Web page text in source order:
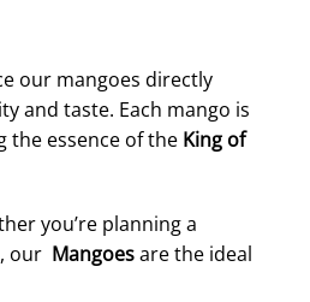
our mangoes directly
and taste. Each mango is
the essence of the King of
you’re planning a
our Mangoesare the ideal